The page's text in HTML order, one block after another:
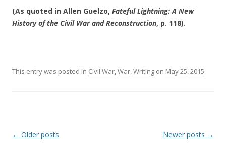
(As quoted in Allen Guelzo, Fateful Lightning: A New
History of the Civil War and Reconstruction, p. 118).
This entry was posted in Civil War,War,Writing on May 25, 2015.
Post
← Older posts Newer posts →